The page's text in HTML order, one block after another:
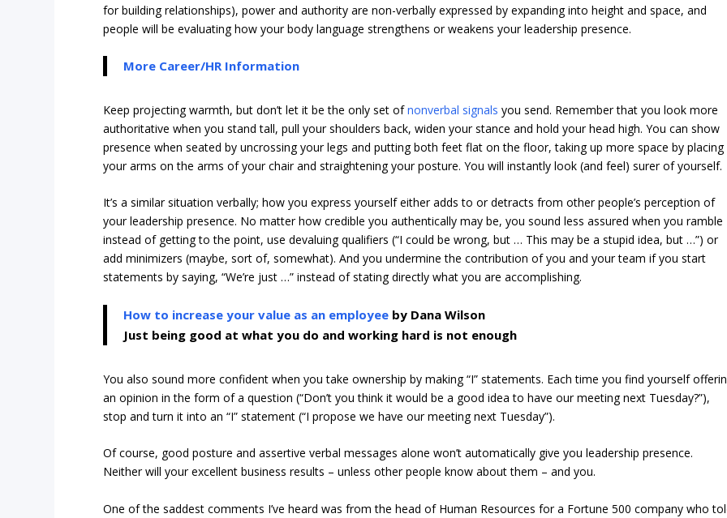
for building relationships), power and authority are non-verbally expressed by expanding into height and space, and
people will be evaluating how your body language strengthens or weakens your leadership presence.
More Career/HR Information
Keep projecting warmth, but don’t let it be the only set ofnonverbal signals you send. Remember that you look more
authoritative when you stand tall, pull your shoulders back, widen your stance and hold your head high. You can show
presence when seated by uncrossing your legs and putting both feet flat on the floor, taking up more space by placing
your arms on the arms of your chair and straightening your posture. You will instantly look (and feel) surer of yourself.
It’s a similar situation verbally; how you express yourself either adds to or detracts from other people’s perception of
your leadership presence. No matter how credible you authentically may be, you sound less assured when you ramble
instead of getting to the point, use devaluing qualifiers (“I could be wrong, but … This may be a stupid idea, but …”) or
add minimizers (maybe, sort of, somewhat). And you undermine the contribution of you and your team if you start
statements by saying, “We’re just …” instead of stating directly what you are accomplishing.
How to increase your value as an employee by Dana Wilson
Just being good at what you do and working hard is not enough
You also sound more confident when you take ownership by making “I” statements. Each time you find yourself
an opinion in the form of a question (“Don’t you think it would be a good idea to have our meeting next Tuesday?”),
stop and turn it into an “I” statement (“I propose we have our meeting next Tuesday”).
Of course, good posture and assertive verbal messages alone won’t automatically give you leadership presence.
Neither will your excellent business results – unless other people know about them – and you.
One of the saddest comments I’ve heard was from the head of Human Resources for a Fortune 500 company who